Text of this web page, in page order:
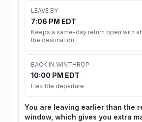
LEAVE BY
7:06 PM EDT
Keeps a same-day return open with
the destination.
BACK IN WINTHROP
10:00 PM EDT
Flexible departure
You are leaving earlier than the
window, which gives you extra